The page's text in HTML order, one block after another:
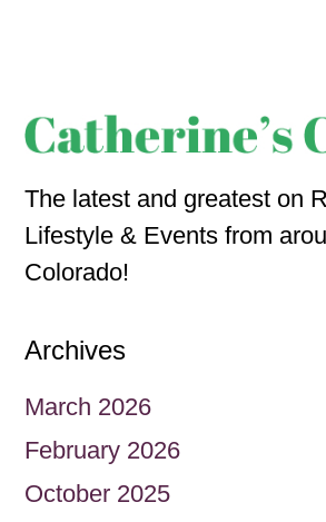
The latest and greatest on
Lifestyle & Events from
Colorado!
Archives
March 2026
February 2026
October 2025